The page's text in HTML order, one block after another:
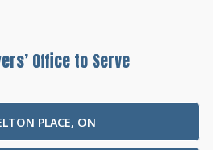
Office to Serve
PLACE, ON